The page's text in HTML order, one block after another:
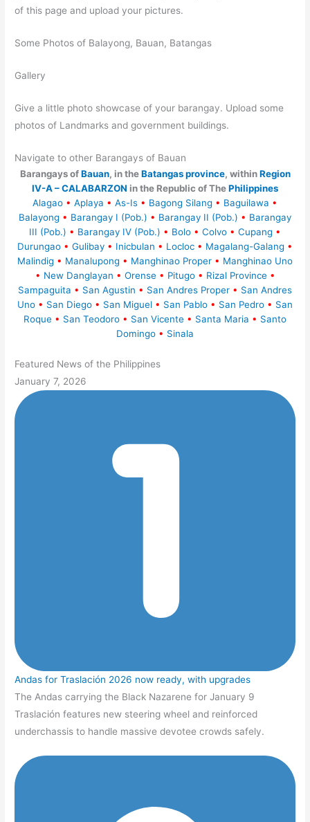
of this page and upload your pictures.
Some Photos of Balayong, Bauan, Batangas
Gallery
Give a little photo showcase of your barangay. Upload some
photos of Landmarks and government buildings.
Navigate to other Barangays of Bauan
Barangays ofBauan, in theBatangas province, withinRegion
IV-A – CALABARZON in the Republic of ThePhilippines
Alagao • Aplaya • As-Is • Bagong Silang • Baguilawa •
Balayong • Barangay I (Pob.) • Barangay II (Pob.) • Barangay
III (Pob.) • Barangay IV (Pob.) • Bolo • Colvo • Cupang •
Durungao • Gulibay • Inicbulan • Locloc • Magalang-Galang •
Malindig • Manalupong • Manghinao Proper • Manghinao Uno
• New Danglayan • Orense • Pitugo • Rizal Province •
Sampaguita • San Agustin • San Andres Proper • San Andres
Uno • San Diego • San Miguel • San Pablo • San Pedro • San
Roque • San Teodoro • San Vicente • Santa Maria • Santo
Domingo • Sinala
Featured News of the Philippines
January 7, 2026
Andas for Traslación 2026 now ready, with upgrades
The Andas carrying the Black Nazarene for January 9
Traslación features new steering wheel and reinforced
underchassis to handle massive devotee crowds safely.